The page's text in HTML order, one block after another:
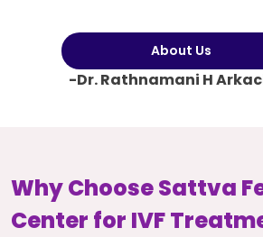
About Us
-Dr. Rathnamani H
Why Choose Sattva
Center for IVF